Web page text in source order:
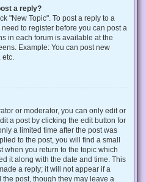
a reply?
"New Topic". To post a reply to a
to register before you can post a
in each forum is available at the
Example: You can post new
or moderator, you can only edit or
a post by clicking the edit button for
a limited time after the post was
to the post, you will find a small
when you return to the topic which
it along with the date and time. This
a reply; it will not appear if a
post, though they may leave a